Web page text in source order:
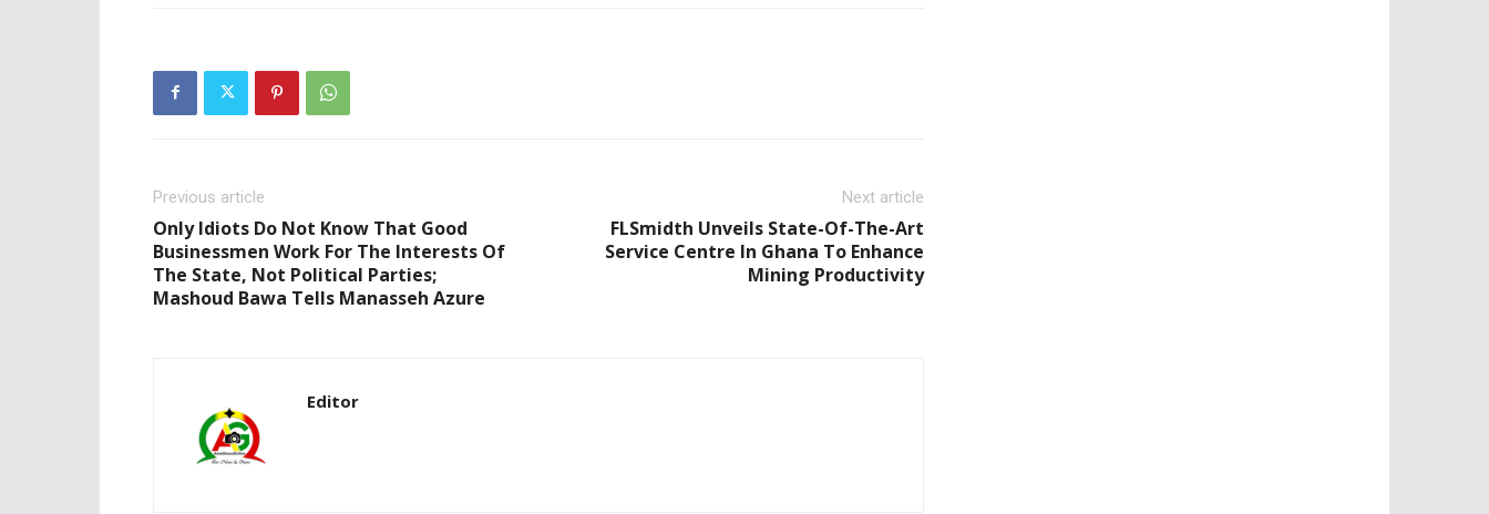
Previous article
Only Idiots Do Not Know That Good
Businessmen Work For The Interests Of
The State, Not Political Parties;
Mashoud Bawa Tells Manasseh Azure
Next article
FLSmidth Unveils State-Of-The-Art
Service Centre In Ghana To Enhance
Mining Productivity
Editor